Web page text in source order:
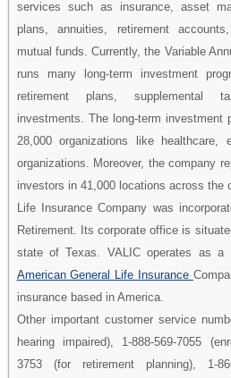
services such as insurance, asset
plans, annuities, retirement
mutual funds. Currently, the Variable
runs many long-term investment
retirement plans, supplemental
investments. The long-term investment
28,000 organizations like healthcare,
organizations. Moreover, the company
investors in 41,000 locations across the
Life Insurance Company was
Retirement. Its corporate office is
state of Texas. VALIC operates as a
American General Life Insurance
insurance based in America.
Other important customer service
hearing impaired), 1-888-569-7055
3753 (for retirement planning), 1-